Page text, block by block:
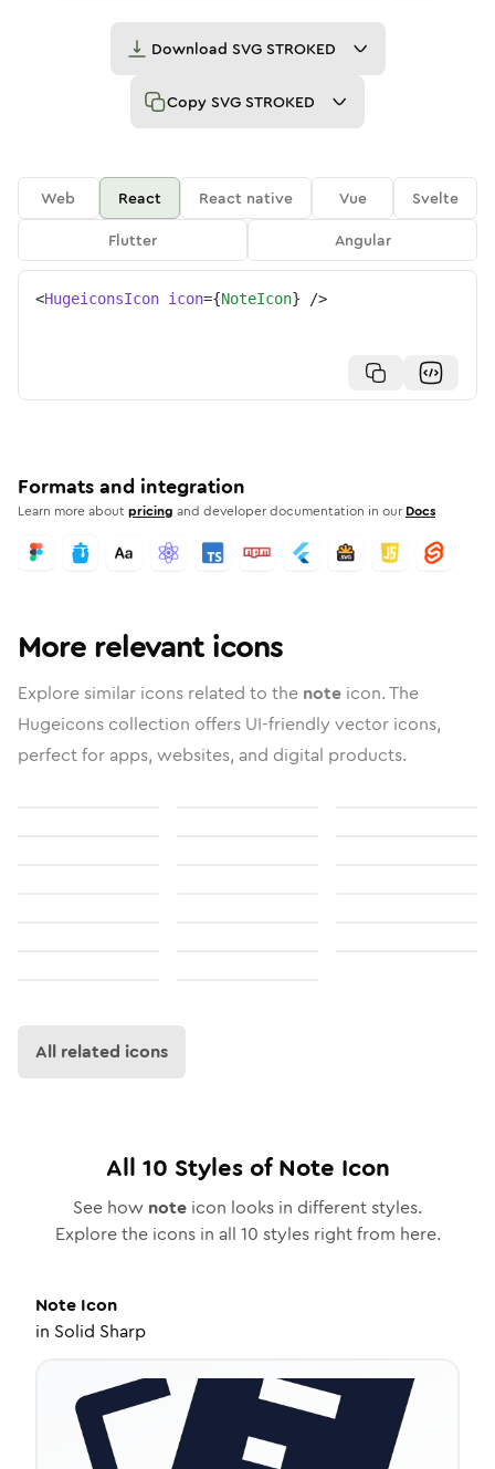
Download SVG STROKED
Copy SVG STROKED
Web React React native Vue
Svelte
Flutter
Angular
<HugeiconsIcon icon={NoteIcon} />
Formats and integration
Learn more aboutpricing and developer documentation in our Docs
More relevant icons
Explore similar icons related to the note icon. The
Hugeicons collection offers UI-friendly vector icons,
perfect for apps, websites, and digital products.
All related icons
All 10 Styles ofNote Icon
See how note icon looks in different styles.
Explore the icons in all 10 styles right from here.
Note Icon
in Solid Sharp